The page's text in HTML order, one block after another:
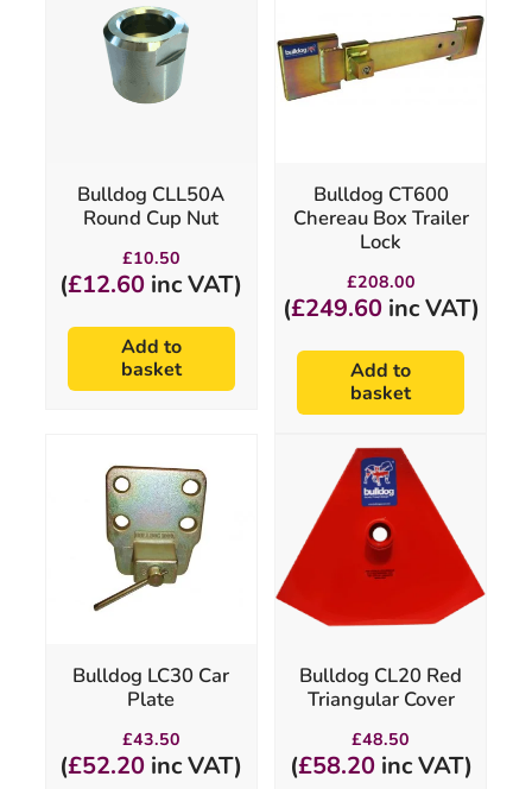
Bulldog CLL50A
Round Cup Nut
£10.50
(£12.60 inc VAT)
Add to
basket
Bulldog CT600
Chereau Box Trailer
Lock
£208.00
(£249.60inc VAT)
Add to
basket
Bulldog LC30 Car
Plate
£43.50
(£52.20 inc VAT)
Bulldog CL20 Red
Triangular Cover
£48.50
(£58.20inc VAT)